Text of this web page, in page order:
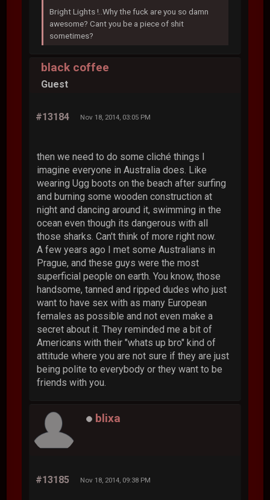
Bright Lights !..Why the fuck are you so damn
awesome? Cant you be a piece of shit
sometimes?
black coffee
Guest
#13184 Nov 18, 2014, 03:05 PM
then we need to do some cliché things I
imagine everyone in Australia does. Like
wearing Ugg boots on the beach after surfing
and burning some wooden construction at
night and dancing around it, swimming in the
ocean even though its dangerous with all
those sharks. Can't think of more right now.
A few years ago I met some Australians in
Prague, and these guys were the most
superficial people on earth. You know, those
handsome, tanned and ripped dudes who just
want to have sex with as many European
females as possible and not even make a
secret about it. They reminded me a bit of
Americans with their "whats up bro" kind of
attitude where you are not sure if they are just
being polite to everybody or they want to be
friends with you.
blixa
#13185 Nov 18, 2014, 09:38 PM